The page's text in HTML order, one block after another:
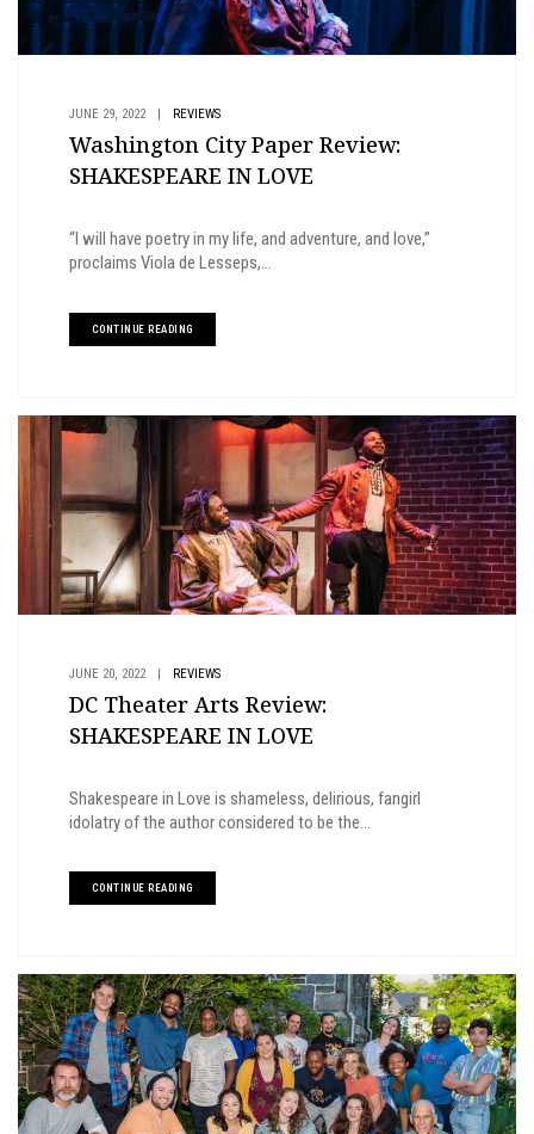
JUNE 29, 2022 REVIEWS
Washington City Paper Review:
SHAKESPEARE IN LOVE
“I will have poetry in my life, and adventure, and love,”
proclaims Viola de Lesseps,...
CONTINUE READING
JUNE 20, 2022 | REVIEWS
DC Theater Arts Review:
SHAKESPEARE IN LOVE
Shakespeare in Love is shameless, delirious, fangirl
idolatry of the author considered to be the...
CONTINUE READING